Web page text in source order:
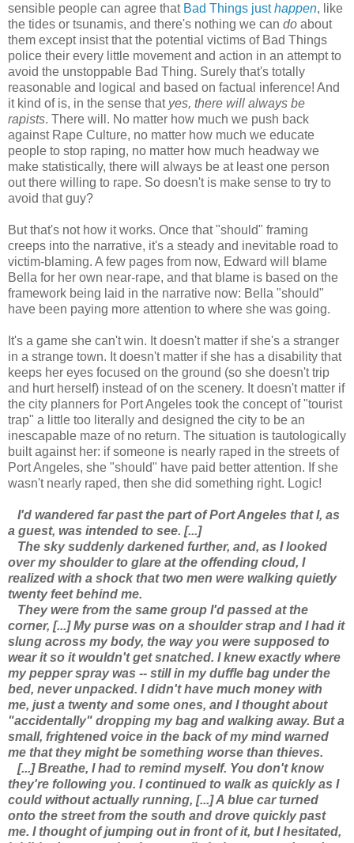
sensible people can agree that Bad Things justhappen, like
the tides or tsunamis, and there's nothing we can do about
them except insist that the potential victims of Bad Things
police their every little movement and action in an attempt to
avoid the unstoppable Bad Thing. Surely that's totally
reasonable and logical and based on factual inference! And
it kind of is, in the sense that yes, there will always be
rapists. There will. No matter how much we push back
against Rape Culture, no matter how much we educate
people to stop raping, no matter how much headway we
make statistically, there will always be at least one person
out there willing to rape. So doesn't is make sense to try to
avoid that guy?
But that's not how it works. Once that "should" framing
creeps into the narrative, it's a steady and inevitable road to
victim-blaming. A few pages from now, Edward will blame
Bella for her own near-rape, and that blame is based on the
framework being laid in the narrative now: Bella "should"
have been paying more attention to where she was going.
It's a game she can't win. It doesn't matter if she's a stranger
in a strange town. It doesn't matter if she has a disability that
keeps her eyes focused on the ground (so she doesn't trip
and hurt herself) instead of on the scenery. It doesn't matter if
the city planners for Port Angeles took the concept of "tourist
trap" a little too literally and designed the city to be an
inescapable maze of no return. The situation is tautologically
built against her: if someone is nearly raped in the streets of
Port Angeles, she "should" have paid better attention. If she
wasn't nearly raped, then she did something right. Logic!
I'd wandered far past the part of Port Angeles that I, as
a guest, was intended to see. [...]
The sky suddenly darkened further, and, as I looked
over my shoulder to glare at the offending cloud, I
realized with a shock that two men were walking quietly
twenty feet behind me.
They were from the same group I'd passed at the
corner, [...] My purse was on a shoulder strap and I had it
slung across my body, the way you were supposed to
wear it so it wouldn't get snatched. I knew exactly where
my pepper spray was -- still in my duffle bag under the
bed, never unpacked. I didn't have much money with
me, just a twenty and some ones, and I thought about
"accidentally" dropping my bag and walking away. But a
small, frightened voice in the back of my mind warned
me that they might be something worse than thieves.
[...] Breathe, I had to remind myself. You don't know
they're following you. I continued to walk as quickly as I
could without actually running, [...] A blue car turned
onto the street from the south and drove quickly past
me. I thought of jumping out in front of it, but I hesitated,